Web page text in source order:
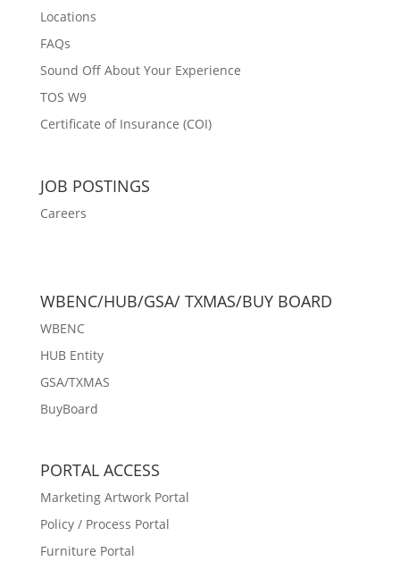
Locations
FAQs
Sound Off About Your Experience
TOS W9
Certificate of Insurance (COI)
JOB POSTINGS
Careers
WBENC/HUB/GSA/ TXMAS/BUY BOARD
WBENC
HUB Entity
GSA/TXMAS
BuyBoard
PORTAL ACCESS
Marketing Artwork Portal
Policy / Process Portal
Furniture Portal